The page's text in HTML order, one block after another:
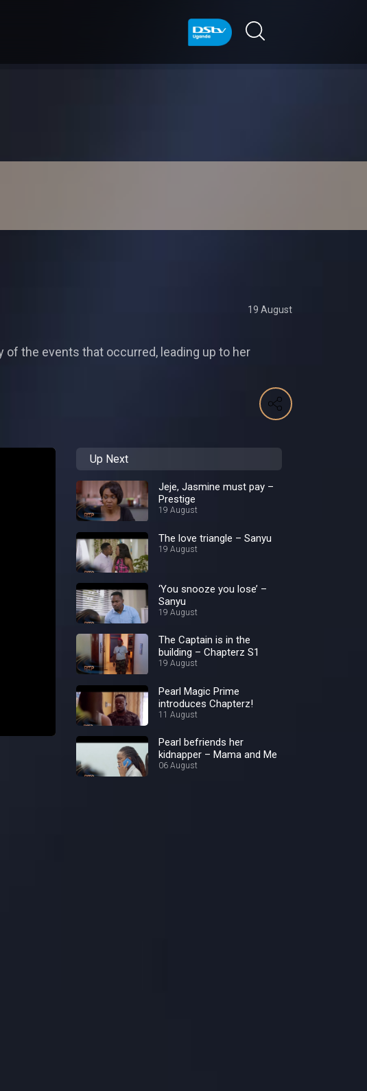
19 August
the events that occurred, leading up to her
Up Next
Jeje, Jasmine must pay –
Prestige
19 August
The love triangle – Sanyu
19 August
‘You snooze you lose’ –
Sanyu
19 August
The Captain is in the
building – Chapterz S1
19 August
Pearl Magic Prime
introduces Chapterz!
11 August
Pearl befriends her
kidnapper – Mama and Me
06 August